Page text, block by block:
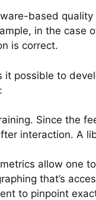
based
in the
is correct.
possible to
Since the
interaction. A
allow one
that’s
to pinpoint